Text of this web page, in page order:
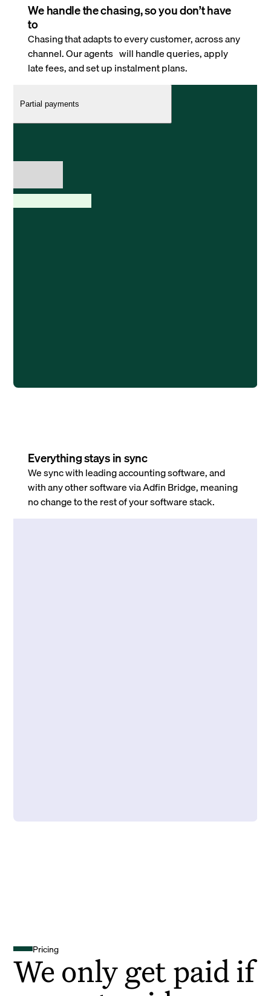
We handle the chasing, so you don’t have
to
Chasing that adapts to every customer, across any
channel. Our agents will handle queries, apply
late fees, and set up instalment plans.
Everything stays in sync
We sync with leading accounting software, and
with any other software via Adfin Bridge, meaning
no change to the rest of your software stack.
Pricing
We only get paid if